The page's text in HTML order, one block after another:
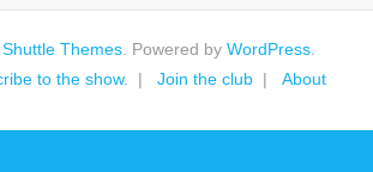
Shuttle Themes . Powered by WordPress
to the show. Join the club About